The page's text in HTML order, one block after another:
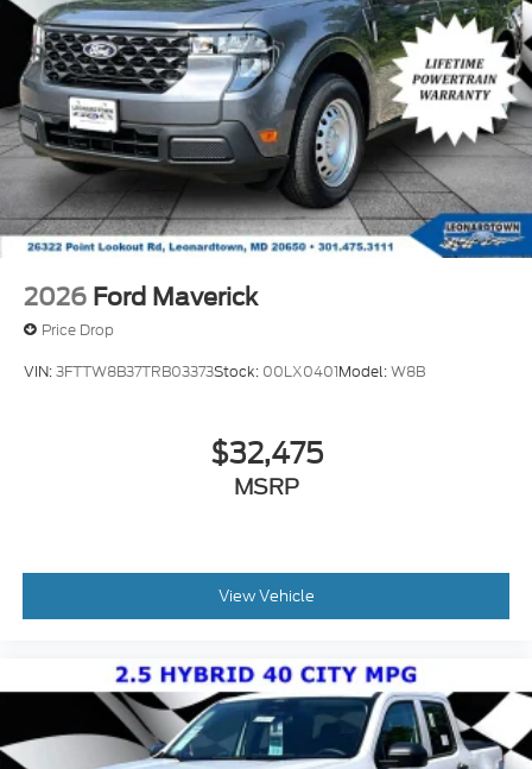
2026 Ford Maverick
Price Drop
VIN:3FTTW8B37TRB03373Stock: 00LX0401Model:W8B
$32,475
MSRP
View Vehicle